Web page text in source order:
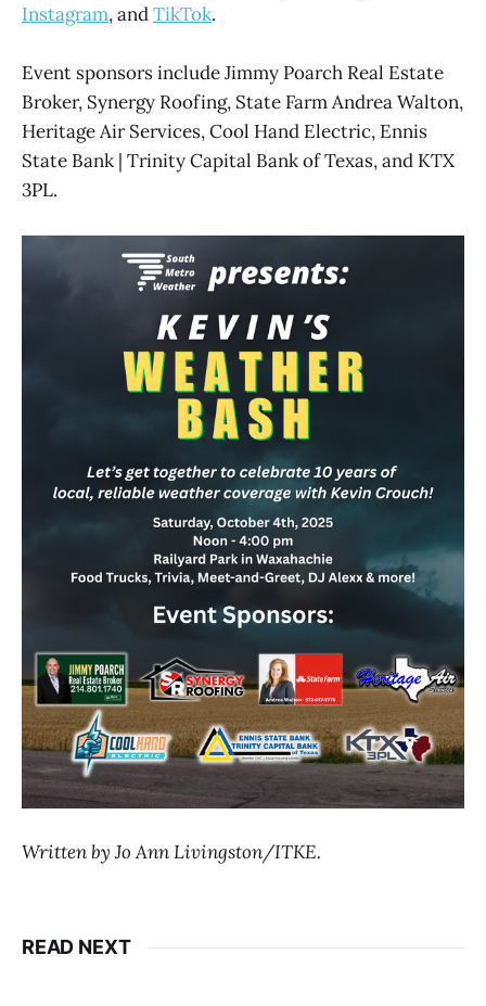
Instagram, andTikTok.
Event sponsors include Jimmy Poarch Real Estate
Broker, Synergy Roofing, State Farm Andrea Walton,
Heritage Air Services, Cool Hand Electric, Ennis
State Bank | Trinity Capital Bank of Texas, and KTX
3PL.
Written by Jo Ann Livingston/ITKE.
READ NEXT